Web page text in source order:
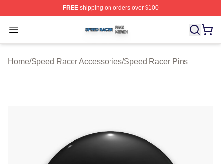
FREEshipping on orders over $100
Open menu
Speed Racer Shop ⚡️ Officially Licensed Speed Racer
Home/Speed Racer Accessories/Speed Racer Pins